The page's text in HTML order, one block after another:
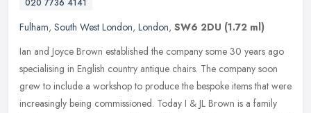
020 7736 4141
Fulham, South West London, London, SW6 2DU (1.72 ml)
Ian and Joyce Brown established the company some 30 years ago
specialising in English country antique chairs. The company soon
grew to include a workshop to produce the bespoke items that were
increasingly being commissioned. Today I & JL Brown is a family